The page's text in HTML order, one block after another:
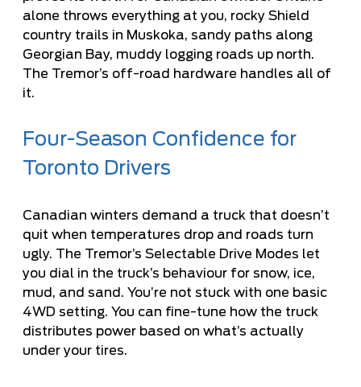
alone throws everything at you, rocky Shield
country trails in Muskoka, sandy paths along
Georgian Bay, muddy logging roads up north.
The Tremor’s off-road hardware handles all of
it.
Four-Season Confidence for
Toronto Drivers
Canadian winters demand a truck that doesn’t
quit when temperatures drop and roads turn
ugly. The Tremor’s Selectable Drive Modes let
you dial in the truck’s behaviour for snow, ice,
mud, and sand. You’re not stuck with one basic
4WD setting. You can fine-tune how the truck
distributes power based on what’s actually
under your tires.